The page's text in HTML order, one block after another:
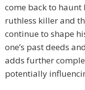
come back to haunt
ruthless killer and
continue to shape
one’s past deeds
adds further
potentially